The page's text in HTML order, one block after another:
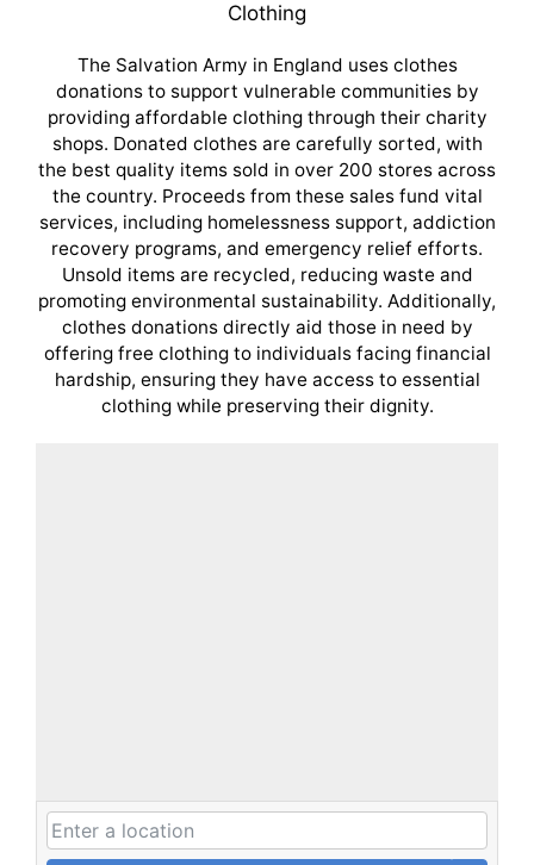
Clothing
The Salvation Army in England uses clothes
donations to support vulnerable communities by
providing affordable clothing through their charity
shops. Donated clothes are carefully sorted, with
the best quality items sold in over 200 stores across
the country. Proceeds from these sales fund vital
services, including homelessness support, addiction
recovery programs, and emergency relief efforts.
Unsold items are recycled, reducing waste and
promoting environmental sustainability. Additionally,
clothes donations directly aid those in need by
offering free clothing to individuals facing financial
hardship, ensuring they have access to essential
clothing while preserving their dignity.